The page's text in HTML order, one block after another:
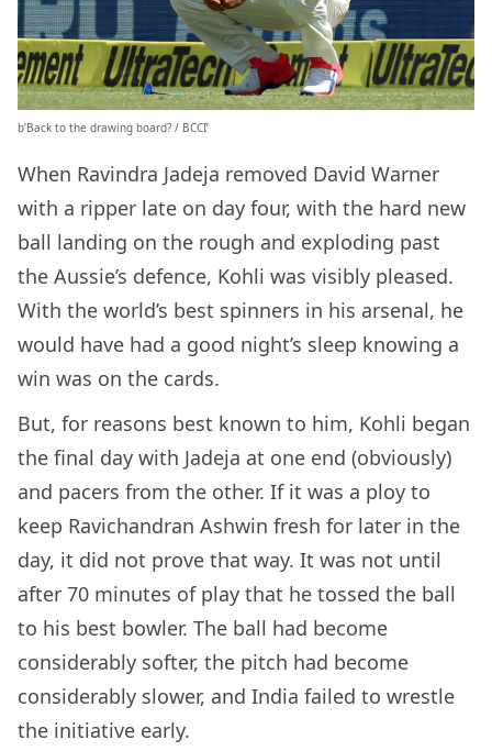
b’Back to the drawing board? / BCCI’
When Ravindra Jadeja removed David Warner
with a ripper late on day four, with the hard new
ball landing on the rough and exploding past
the Aussie’s defence, Kohli was visibly pleased.
With the world’s best spinners in his arsenal, he
would have had a good night’s sleep knowing a
win was on the cards.
But, for reasons best known to him, Kohli began
the final day with Jadeja at one end (obviously)
and pacers from the other. If it was a ploy to
keep Ravichandran Ashwin fresh for later in the
day, it did not prove that way. It was not until
after 70 minutes of play that he tossed the ball
to his best bowler. The ball had become
considerably softer, the pitch had become
considerably slower, and India failed to wrestle
the initiative early.